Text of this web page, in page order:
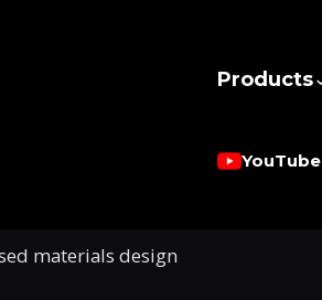
Products
YouTube
materials design